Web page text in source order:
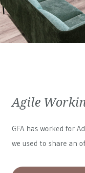
Agile
GFA has worked for
we used to share an